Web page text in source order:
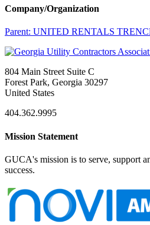
Company/Organization
Parent: UNITED RENTALS
804 Main Street Suite C
Forest Park, Georgia 30297
United States
404.362.9995
Mission Statement
GUCA's mission is to serve, support
success.